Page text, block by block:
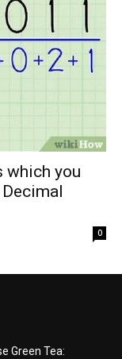
which you
0
Green Tea: